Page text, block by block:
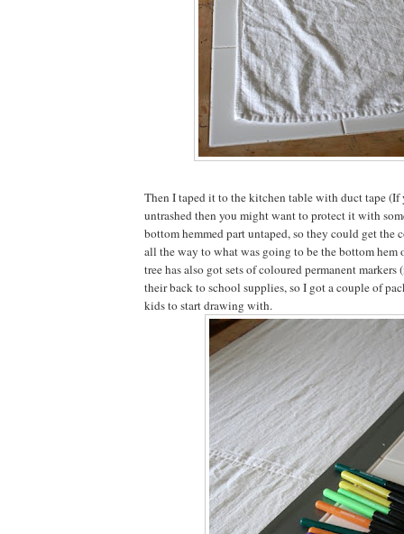
Then I taped it to the kitchen table with duct tape (If
untrashed then you might want to protect it with
bottom hemmed part untaped, so they could get the
all the way to what was going to be the bottom hem
tree has also got sets of coloured permanent markers
their back to school supplies, so I got a couple of
kids to start drawing with.